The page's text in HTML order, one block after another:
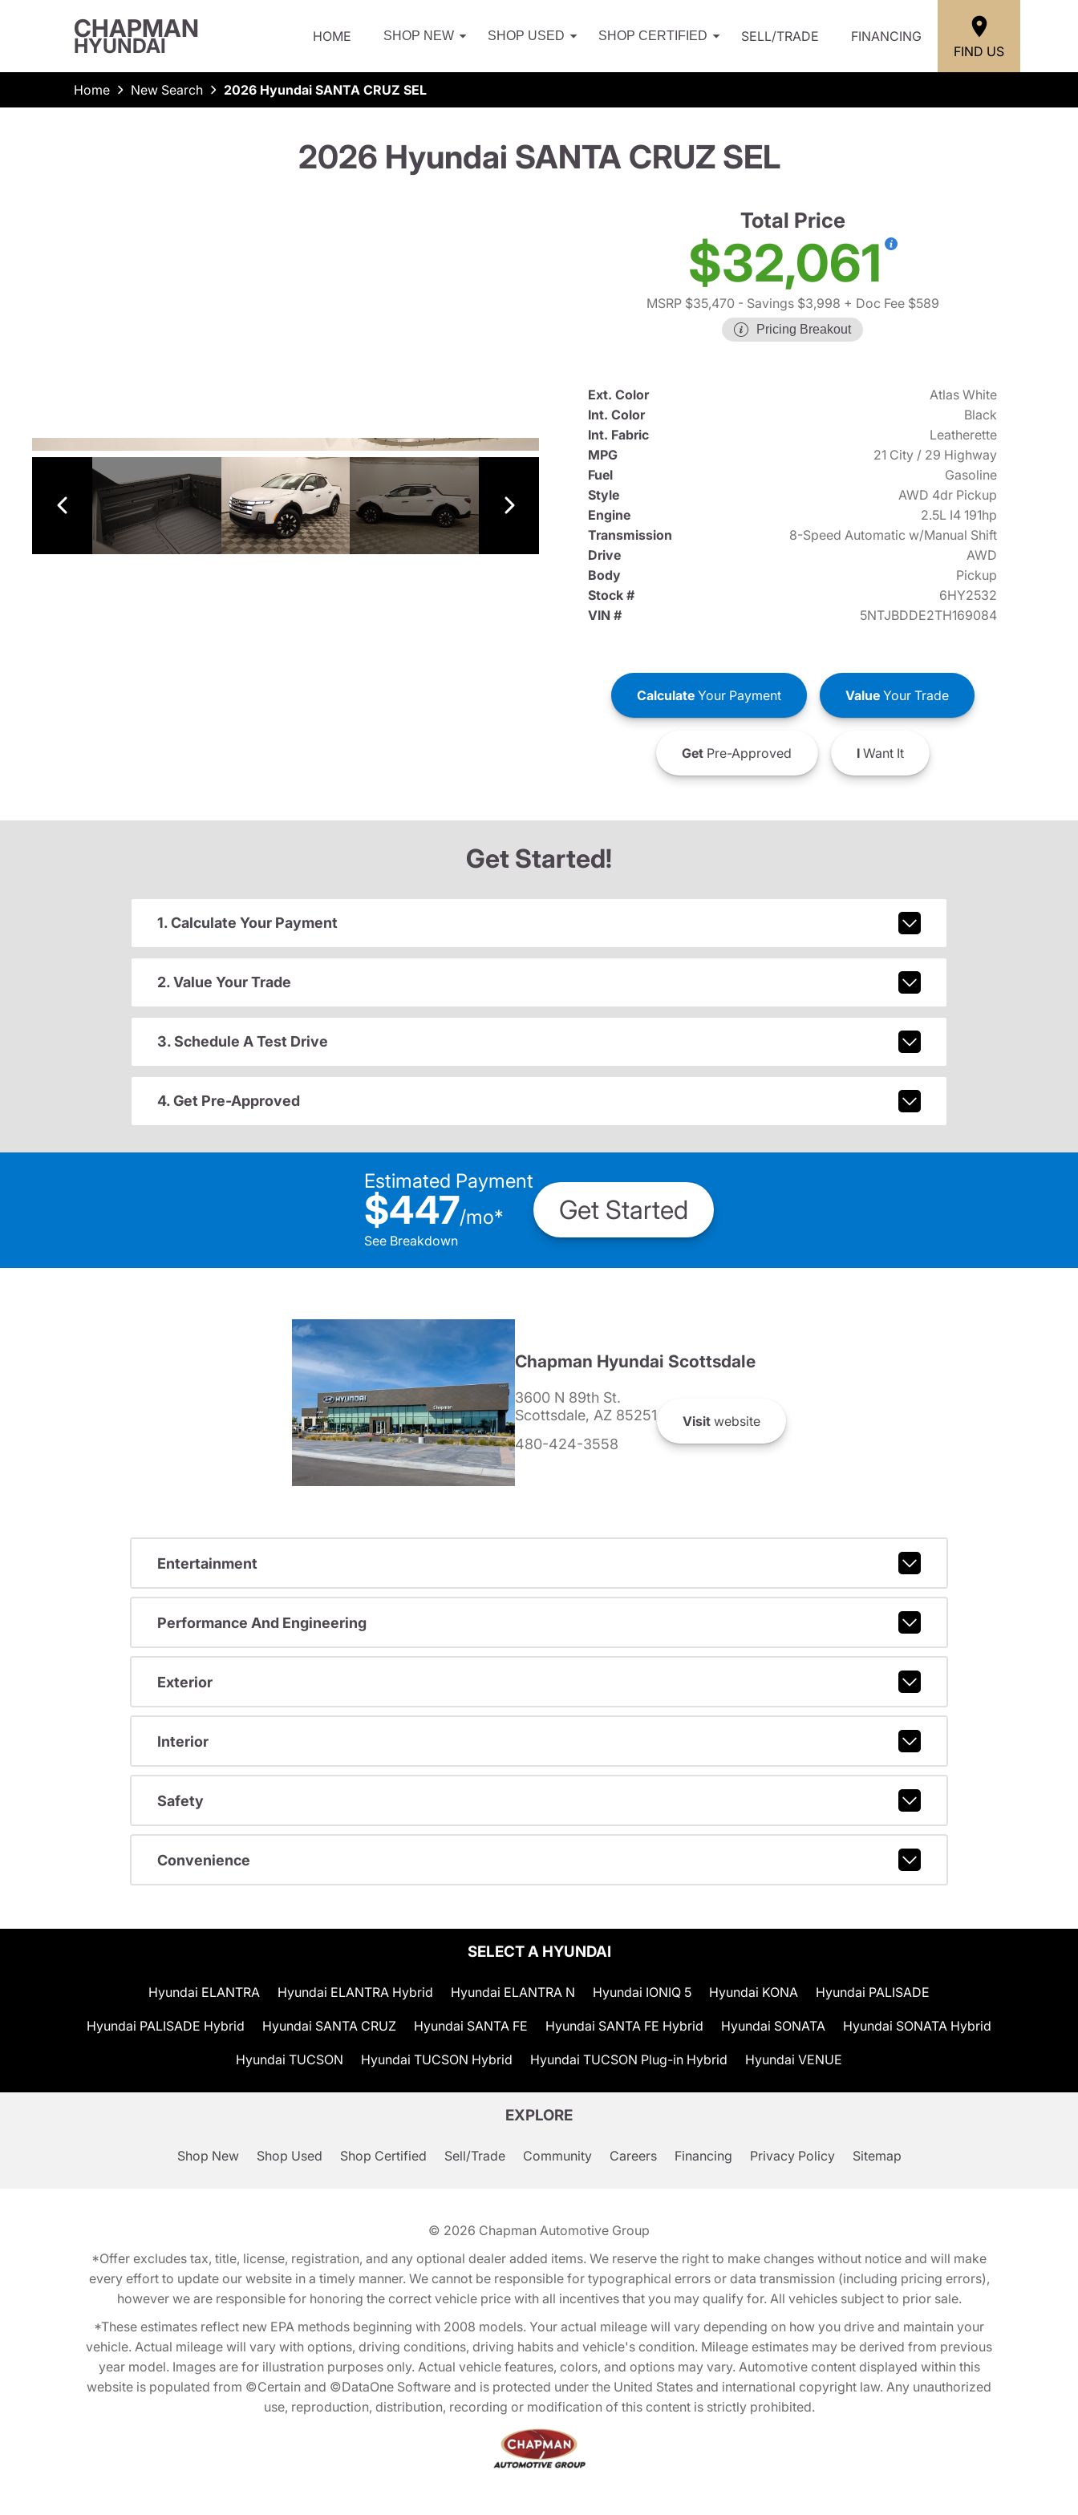
CHAPMAN
HYUNDAI HOME SHOP NEW SHOP USED SHOP CERTIFIED SELL/TRADE
FINANCING
FIND US
Home New Search 2026 Hyundai SANTA CRUZ SEL
2026 Hyundai SANTA CRUZ SEL
Total Price
$32,061
MSRP $35,470 - Savings $3,998 + Doc Fee $589
Pricing Breakout
Ext. Color
Atlas White
Int. Color
Black
Int. Fabric
Leatherette
MPG
21 City / 29 Highway
Fuel
Gasoline
Style
AWD 4dr Pickup
Engine
2.5L I4 191hp
Transmission
8-Speed Automatic w/Manual Shift
Drive
AWD
Body
Pickup
Stock #
6HY2532
VIN #
5NTJBDDE2TH169084
CalculateYour Payment ValueYour Trade
GetPre-Approved IWant It
Get Started!
1. Calculate Your Payment
2. Value Your Trade
3. Schedule A Test Drive
4. Get Pre-Approved
Estimated Payment
$447/mo*
See Breakdown
Get Started
Chapman Hyundai Scottsdale
3600 N 89th St.
Scottsdale, AZ 85251
480-424-3558
Visit website
Entertainment
Performance And Engineering
Exterior
Interior
Safety
Convenience
SELECT A HYUNDAI
Hyundai ELANTRA Hyundai ELANTRA Hybrid Hyundai ELANTRA N Hyundai IONIQ 5 Hyundai KONA Hyundai PALISADE
Hyundai PALISADE Hybrid Hyundai SANTA CRUZ Hyundai SANTA FE Hyundai SANTA FE Hybrid Hyundai SONATA Hyundai SONATA Hybrid
Hyundai TUCSON Hyundai TUCSON Hybrid Hyundai TUCSON Plug-in Hybrid Hyundai VENUE
EXPLORE
Shop New Shop Used Shop Certified Sell/Trade Community Careers Financing Privacy Policy Sitemap
© 2026 Chapman Automotive Group
*Offer excludes tax, title, license, registration, and any optional dealer added items. We reserve the right to make changes without notice and will make
every effort to update our website in a timely manner. We cannot be responsible for typographical errors or data transmission (including pricing errors),
however we are responsible for honoring the correct vehicle price with all incentives that you may qualify for. All vehicles subject to prior sale.
*These estimates reflect new EPA methods beginning with 2008 models. Your actual mileage will vary depending on how you drive and maintain your
vehicle. Actual mileage will vary with options, driving conditions, driving habits and vehicle's condition. Mileage estimates may be derived from previous
year model. Images are for illustration purposes only. Actual vehicle features, colors, and options may vary. Automotive content displayed within this
website is populated from ©Certain and ©DataOne Software and is protected under the United States and international copyright law. Any unauthorized
use, reproduction, distribution, recording or modification of this content is strictly prohibited.